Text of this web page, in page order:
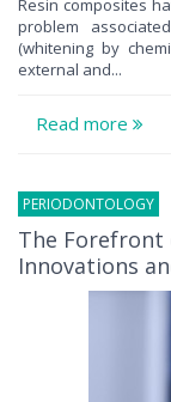
Resin composites
problem
(whitening by
external and...
Read more
PERIODONTOLOGY
The
Innovations